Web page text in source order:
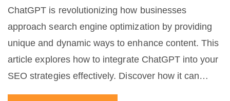
ChatGPT is revolutionizing how businesses
approach search engine optimization by providing
unique and dynamic ways to enhance content. This
article explores how to integrate ChatGPT into your
SEO strategies effectively. Discover how it can
assist in keyword research, improve content